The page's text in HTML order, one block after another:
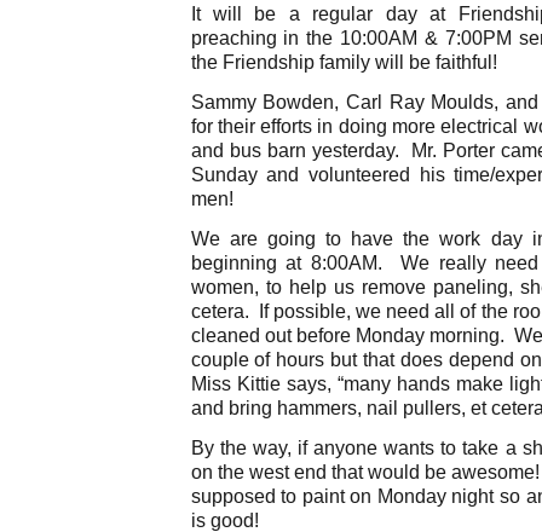
It will be a regular day at
preaching in the 10:00AM & 7:00PM
the Friendship family will be faithful!
Sammy Bowden, Carl Ray Moulds,
for their efforts in doing more electrical
and bus barn yesterday. Mr. Porter
Sunday and volunteered his time/
men!
We are going to have the work day
beginning at 8:00AM. We really
women, to help us remove paneling,
cetera. If possible, we need all of the
cleaned out before Monday morning.
couple of hours but that does depend
Miss Kittie says, “many hands make
and bring hammers, nail pullers, et
By the way, if anyone wants to take a
on the west end that would be
supposed to paint on Monday night so
is good!